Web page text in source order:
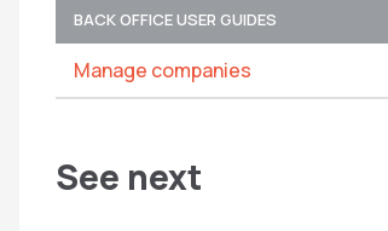
BACK OFFICE USER GUIDES
Manage companies
See next